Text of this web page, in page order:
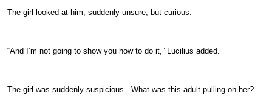
The girl looked at him, suddenly unsure, but curious.
“And I’m not going to show you how to do it,” Lucilius added.
The girl was suddenly suspicious. What was this adult pulling on her?